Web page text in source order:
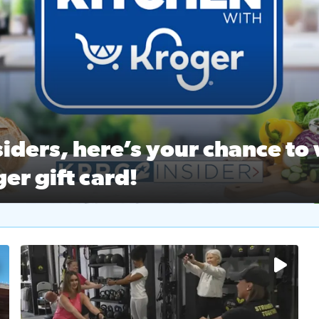
here’s your chance to
gift card!
2 Insiders, here’s your chance to win a $250 Kroger gift
Ballet Nutcracker Market Spring
off $40 at Big City Wings, and 20% off beauty services at
2No description available